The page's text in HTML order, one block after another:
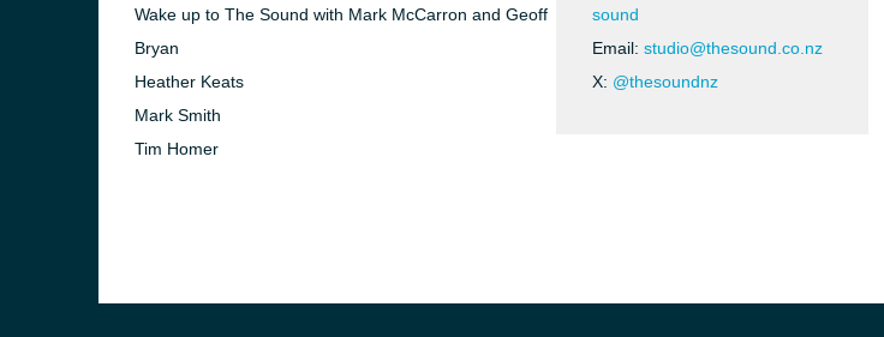
Wake up to The Sound with Mark McCarron and Geoff
Bryan
Heather Keats
Mark Smith
Tim Homer
sound
Email: studio@thesound.co.nz
X: @thesoundnz